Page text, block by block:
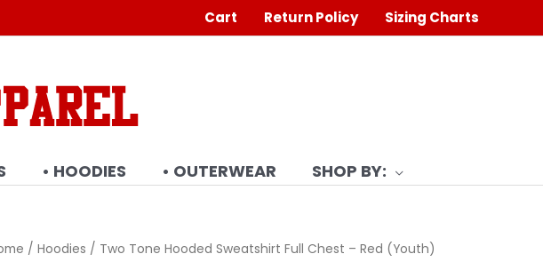
Cart Return Policy Sizing Charts
• HOODIES • OUTERWEAR SHOP BY:
/ Hoodies / Two Tone Hooded Sweatshirt Full Chest – Red (Youth)